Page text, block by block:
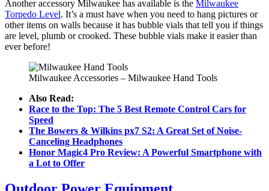
Another accessory Milwaukee has available is the Milwaukee
Torpedo Level. It’s a must have when you need to hang pictures or
other items on walls because it has bubble vials that tell you if things
are level, plumb or crooked. These bubble vials make it easier than
ever before!
Milwaukee Accessories – Milwaukee Hand Tools
Also Read:
Race to the Top: The 5 Best Remote Control Cars for
Speed
The Bowers & Wilkins px7 S2: A Great Set of Noise-
Canceling Headphones
Honor Magic4 Pro Review: A Powerful Smartphone with
a Lot to Offer